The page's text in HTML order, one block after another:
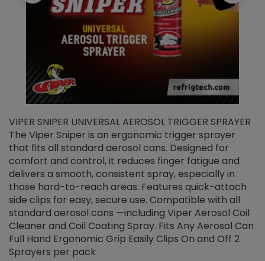
VIPER SNIPER UNIVERSAL AEROSOL TRIGGER SPRAYER
The Viper Sniper is an ergonomic trigger sprayer
that fits all standard aerosol cans. Designed for
comfort and control, it reduces finger fatigue and
delivers a smooth, consistent spray, especially in
those hard-to-reach areas. Features quick-attach
side clips for easy, secure use. Compatible with all
standard aerosol cans —including Viper Aerosol Coil
Cleaner and Coil Coating Spray. Fits Any Aerosol Can
Full Hand Ergonomic Grip Easily Clips On and Off 2
Sprayers per pack